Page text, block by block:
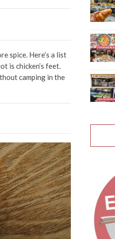
spice. Here’s a list
is chicken’s feet.
camping in the